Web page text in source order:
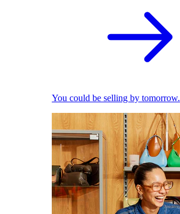
You could be selling by tomorrow.